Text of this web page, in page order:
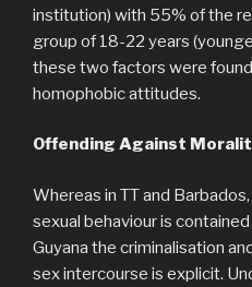
institution) with 55% of the
group of 18-22 years
these two factors were
homophobic attitudes.
Offending Against
Whereas in TT and
sexual behaviour is
Guyana the criminalisation
sex intercourse is explicit.